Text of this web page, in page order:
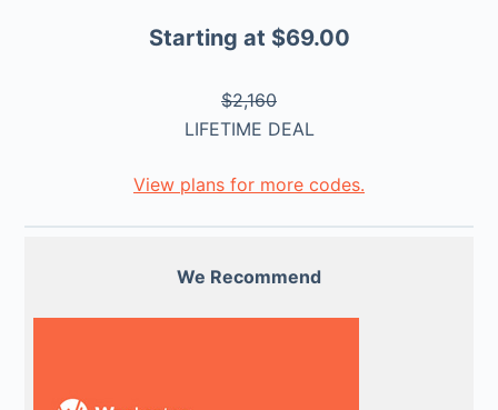
Starting at $69.00
$2,160
LIFETIME DEAL
View plans for more codes.
We Recommend